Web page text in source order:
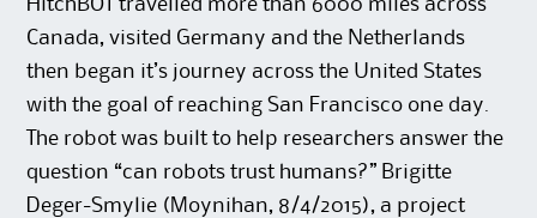
HitchBOT travelled more than 6000 miles across
Canada, visited Germany and the Netherlands
then began it’s journey across the United States
with the goal of reaching San Francisco one day.
The robot was built to help researchers answer the
question “can robots trust humans?” Brigitte
Deger-Smylie (Moynihan, 8/4/2015), a project